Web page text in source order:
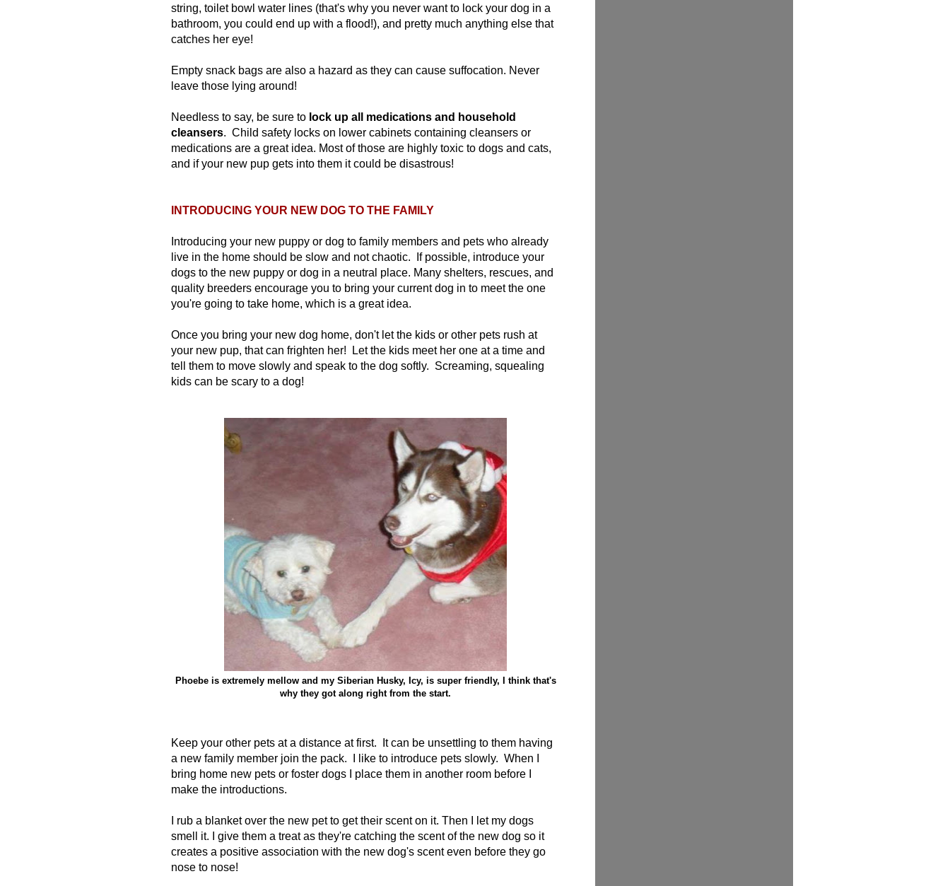
string, toilet bowl water lines (that's why you never want to lock your dog in a
bathroom, you could end up with a flood!), and pretty much anything else that
catches her eye!
Empty snack bags are also a hazard as they can cause suffocation. Never
leave those lying around!
Needless to say, be sure to lock up all medications and household
cleansers. Child safety locks on lower cabinets containing cleansers or
medications are a great idea. Most of those are highly toxic to dogs and cats,
and if your new pup gets into them it could be disastrous!
INTRODUCING YOUR NEW DOG TO THE FAMILY
Introducing your new puppy or dog to family members and pets who already
live in the home should be slow and not chaotic. If possible, introduce your
dogs to the new puppy or dog in a neutral place. Many shelters, rescues, and
quality breeders encourage you to bring your current dog in to meet the one
you're going to take home, which is a great idea.
Once you bring your new dog home, don't let the kids or other pets rush at
your new pup, that can frighten her! Let the kids meet her one at a time and
tell them to move slowly and speak to the dog softly. Screaming, squealing
kids can be scary to a dog!
Phoebe is extremely mellow and my Siberian Husky, Icy, is super friendly, I think that's
why they got along right from the start.
Keep your other pets at a distance at first. It can be unsettling to them having
a new family member join the pack.
I like to introduce pets slowly. When I
bring home new pets or foster dogs I place them in another room before I
make the introductions.
I rub a blanket over the new pet to get their scent on it. Then I let my dogs
smell it. I give them a treat as they're catching the scent of the new dog so it
creates a positive association with the new dog's scent even before they go
nose to nose!